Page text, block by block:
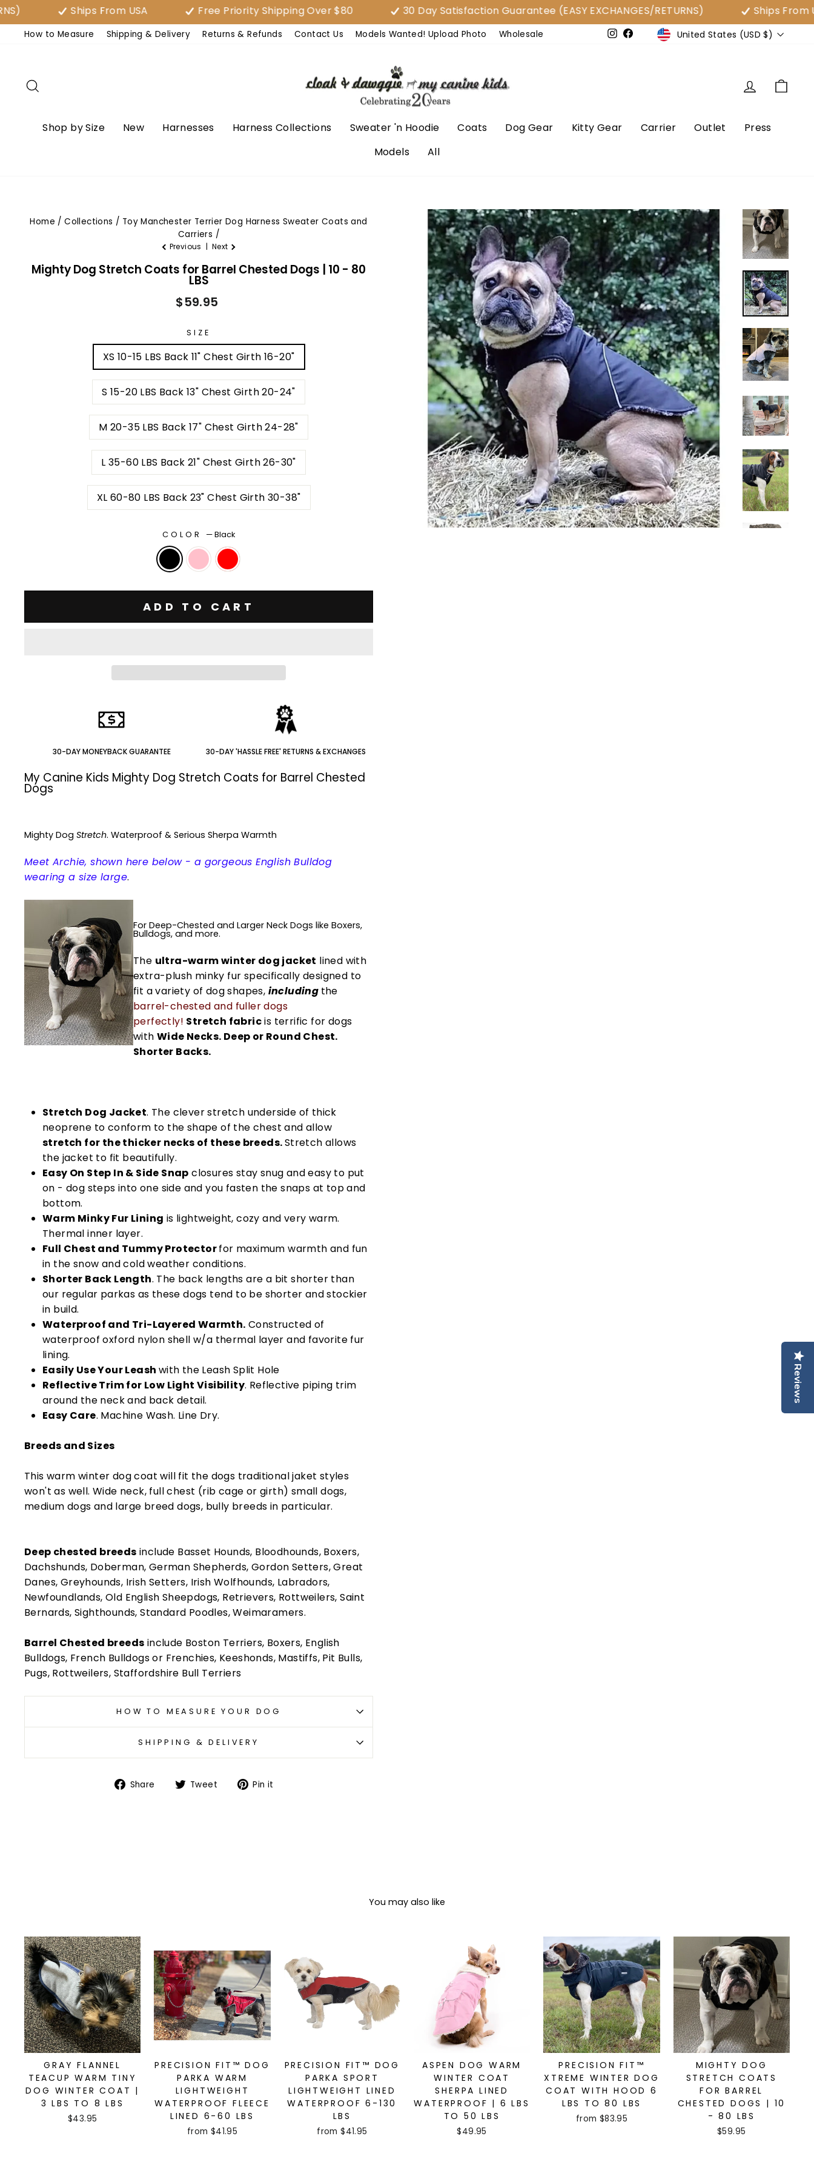
Reviews
Skip
to
content
Ships From USA Free Priority Shipping Over $80 30 Day Satisfaction Guarantee (EASY EXCHANGES/RETURNS) Ships From USA
How to Measure Shipping & Delivery Returns & Refunds Contact Us Models Wanted! Upload Photo Wholesale Instagram
FacebookCurrency
United States (USD $)
Log in
Shop by Size New Harnesses Harness Collections Sweater 'n Hoodie Coats Dog Gear Kitty Gear Carrier Outlet
Press
Models
All
Home / Collections / Toy Manchester Terrier Dog Harness Sweater Coats and
Carriers /
Previous | Next
Mighty Dog Stretch Coats for Barrel Chested Dogs | 10 - 80
LBS
Regular
$59.95
SIZE
XS 10-15 LBS Back 11" Chest Girth 16-20"
S 15-20 LBS Back 13" Chest Girth 20-24"
M 20-35 LBS Back 17" Chest Girth 24-28"
L 35-60 LBS Back 21" Chest Girth 26-30"
XL 60-80 LBS Back 23" Chest Girth 30-38"
COLOR —Black
ADD TO CART
30-DAY MONEYBACK GUARANTEE 30-DAY 'HASSLE FREE' RETURNS & EXCHANGES
My Canine Kids Mighty Dog Stretch Coats for Barrel Chested
Dogs
Mighty Dog Stretch. Waterproof & Serious Sherpa Warmth
Meet Archie, shown here below - a gorgeous English Bulldog
wearing a size large.
For Deep-Chested and Larger Neck Dogs like Boxers,
Bulldogs, and more.
The ultra-warm winter dog jacket lined with
extra-plush minky fur specifically designed to
fit a variety of dog shapes, including the
barrel-chested and fuller dogs
perfectly! Stretch fabricis terrific for dogs
with Wide Necks. Deep or Round Chest.
Shorter Backs.
Stretch Dog Jacket. The clever stretch underside of thick
neoprene to conform to the shape of the chest and allow
stretch for the thicker necks of these breeds.Stretch allows
the jacket to fit beautifully.
Easy On Step In & Side Snap closures stay snug and easy to put
on - dog steps into one side and you fasten the snaps at top and
bottom.
Warm Minky Fur Lining is lightweight, cozy and very warm.
Thermal inner layer.
Full Chest and Tummy Protectorfor maximum warmth and fun
in the snow and cold weather conditions.
Shorter Back Length. The back lengths are a bit shorter than
our regular parkas as these dogs tend to be shorter and stockier
in build.
Waterproof and Tri-Layered Warmth. Constructed of
waterproof oxford nylon shell w/a thermal layer and favorite fur
lining.
Easily Use Your Leash with the Leash Split Hole
Reflective Trim for Low Light Visibility. Reflective piping trim
around the neck and back detail.
Easy Care. Machine Wash. Line Dry.
Breeds and Sizes
This warm winter dog coat will fit the dogs traditional jaket styles
won't as well. Wide neck, full chest (rib cage or girth) small dogs,
medium dogs and large breed dogs, bully breeds in particular.
Deep chested breeds include Basset Hounds, Bloodhounds, Boxers,
Dachshunds, Doberman, German Shepherds, Gordon Setters, Great
Danes, Greyhounds, Irish Setters, Irish Wolfhounds, Labradors,
Newfoundlands, Old English Sheepdogs, Retrievers, Rottweilers, Saint
Bernards, Sighthounds, Standard Poodles, Weimaramers.
Barrel Chested breeds include Boston Terriers, Boxers, English
Bulldogs, French Bulldogs or Frenchies, Keeshonds, Mastiffs, Pit Bulls,
Pugs, Rottweilers, Staffordshire Bull Terriers
HOW TO MEASURE YOUR DOG
SHIPPING & DELIVERY
Share
ShareTweet
TweetPin it
You may also like
GRAY FLANNEL
TEACUP WARM TINY
DOG WINTER COAT |
3 LBS TO 8 LBS
$43.95
PRECISION FIT™ DOG
PARKA WARM
LIGHTWEIGHT
WATERPROOF FLEECE
LINED 6-60 LBS
from $41.95
PRECISION FIT™ DOG
PARKA SPORT
LIGHTWEIGHT LINED
WATERPROOF 6-130
LBS
from $41.95
ASPEN DOG WARM
WINTER COAT
SHERPA LINED
WATERPROOF | 6 LBS
TO 50 LBS
$49.95
PRECISION FIT™
XTREME WINTER DOG
COAT WITH HOOD 6
LBS TO 80 LBS
from $83.95
MIGHTY DOG
STRETCH COATS
FOR BARREL
CHESTED DOGS | 10
- 80 LBS
$59.95